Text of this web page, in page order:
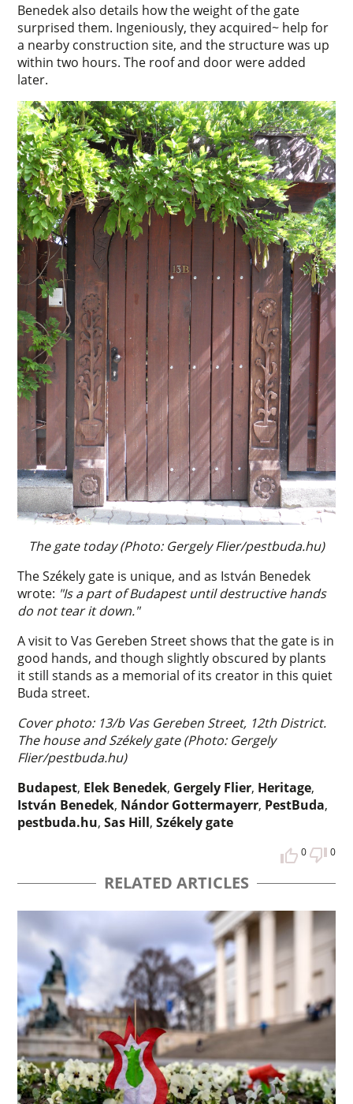
Benedek also details how the weight of the gate
surprised them. Ingeniously, they acquired~ help for
a nearby construction site, and the structure was up
within two hours. The roof and door were added
later.
The gate today (Photo: Gergely Flier/pestbuda.hu)
The Székely gate is unique, and as István Benedek
wrote: "Is a part of Budapest until destructive hands
do not tear it down."
A visit to Vas Gereben Street shows that the gate is in
good hands, and though slightly obscured by plants
it still stands as a memorial of its creator in this quiet
Buda street.
Cover photo: 13/b Vas Gereben Street, 12th District.
The house and Székely gate (Photo: Gergely
Flier/pestbuda.hu)
Budapest, Elek Benedek, Gergely Flier, Heritage,
István Benedek, Nándor Gottermayerr, PestBuda,
pestbuda.hu,Sas Hill,Székely gate
0 0
RELATED ARTICLES